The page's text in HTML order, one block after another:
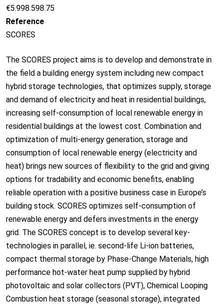
€5.998.598.75
Reference
SCORES
The SCORES project aims is to develop and demonstrate in
the field a building energy system including new compact
hybrid storage technologies, that optimizes supply, storage
and demand of electricity and heat in residential buildings,
increasing self-consumption of local renewable energy in
residential buildings at the lowest cost. Combination and
optimization of multi-energy generation, storage and
consumption of local renewable energy (electricity and
heat) brings new sources of flexibility to the grid and giving
options for tradability and economic benefits, enabling
reliable operation with a positive business case in Europe’s
building stock. SCORES optimizes self-consumption of
renewable energy and defers investments in the energy
grid. The SCORES concept is to develop several key-
technologies in parallel, ie. second-life Li-ion batteries,
compact thermal storage by Phase-Change Materials, high
performance hot-water heat pump supplied by hybrid
photovoltaic and solar collectors (PVT), Chemical Looping
Combustion heat storage (seasonal storage), integrated